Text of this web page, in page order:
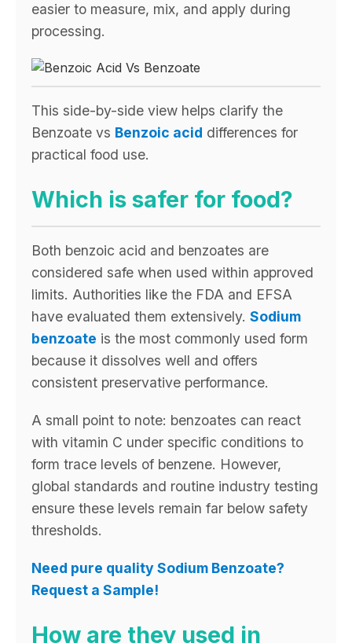
easier to measure, mix, and apply during
processing.
This side-by-side view helps clarify the
Benzoate vs Benzoic acid differences for
practical food use.
Which is safer for food?
Both benzoic acid and benzoates are
considered safe when used within approved
limits. Authorities like the FDA and EFSA
have evaluated them extensively. Sodium
benzoate is the most commonly used form
because it dissolves well and offers
consistent preservative performance.
A small point to note: benzoates can react
with vitamin C under specific conditions to
form trace levels of benzene. However,
global standards and routine industry testing
ensure these levels remain far below safety
thresholds.
Need pure quality Sodium Benzoate?
Request a Sample!
How are they used in